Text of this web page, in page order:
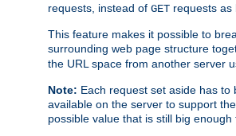
requests, instead of GET requests as
This feature makes it possible to
surrounding web page structure
the URL space from another server
Note: Each request set aside has
available on the server to support
possible value that is still big enough